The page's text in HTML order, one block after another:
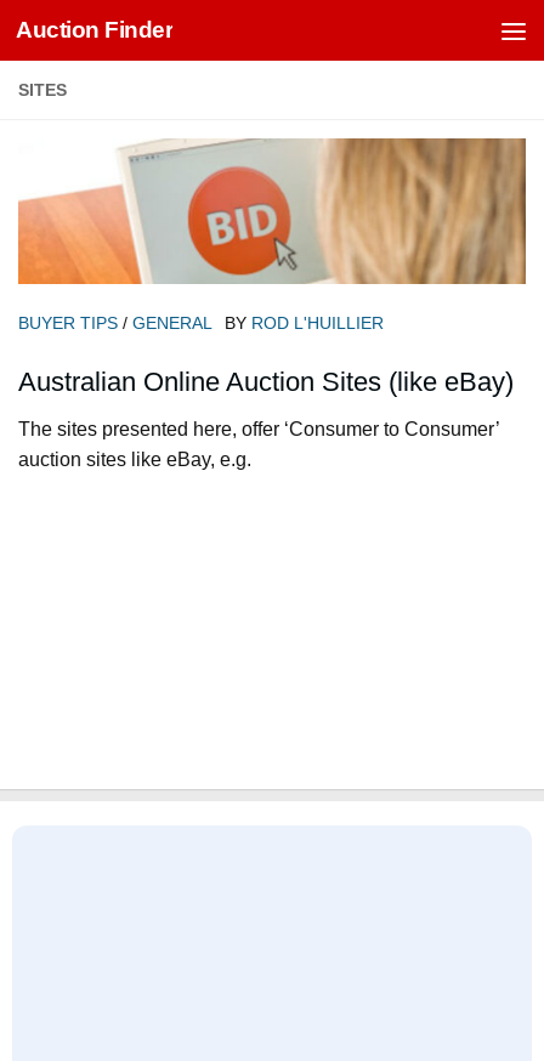
Skip to content
Auction Finder
SITES
BUYER TIPS / GENERAL BY ROD L'HUILLIER
Australian Online Auction Sites (like eBay)
The sites presented here, offer ‘Consumer to Consumer’
auction sites like eBay, e.g.